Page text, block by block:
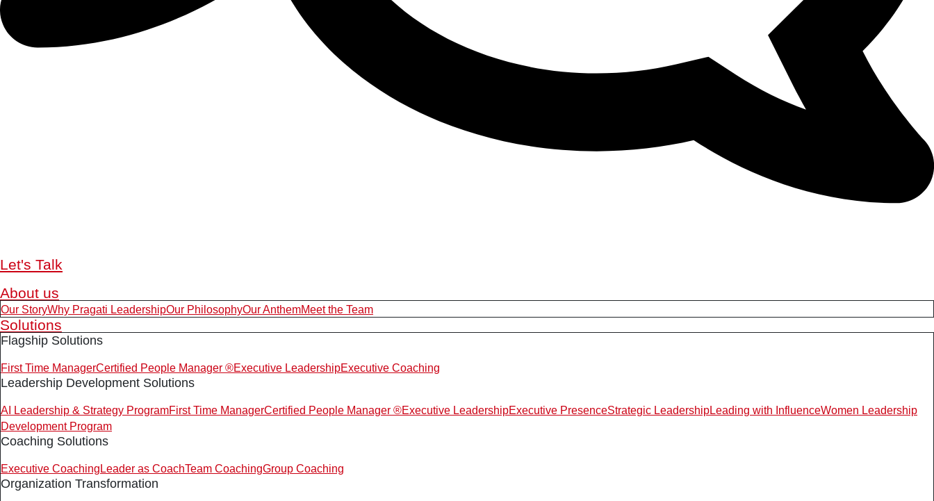
Let's Talk
About us
Our StoryWhy Pragati LeadershipOur PhilosophyOur AnthemMeet the Team
Solutions
Flagship Solutions
First Time ManagerCertified People Manager ®Executive LeadershipExecutive Coaching
Leadership Development Solutions
AI Leadership & Strategy ProgramFirst Time ManagerCertified People Manager ®Executive LeadershipExecutive PresenceStrategic LeadershipLeading with InfluenceWomen Leadership
Development Program
Coaching Solutions
Executive Coaching Leader as CoachTeam CoachingGroup Coaching
Organization Transformation